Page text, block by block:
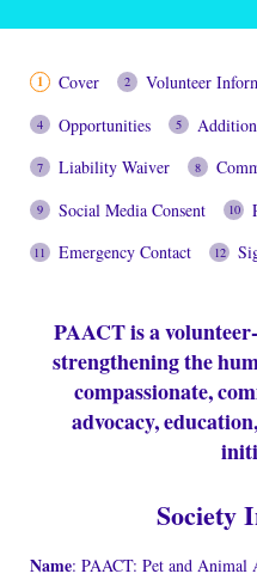
Cover Volunteer
Opportunities
Liability Waiver
Social Media Consent
Emergency Contact
PAACT is a
strengthening the
compassionate,
advocacy,
Society
Name: PAACT: Pet and Animal